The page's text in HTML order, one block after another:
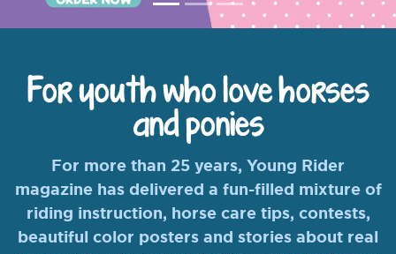
For youth who love horses
and ponies
For more than 25 years, Young Rider
magazine has delivered a fun-filled mixture of
riding instruction, horse care tips, contests,
beautiful color posters and stories about real